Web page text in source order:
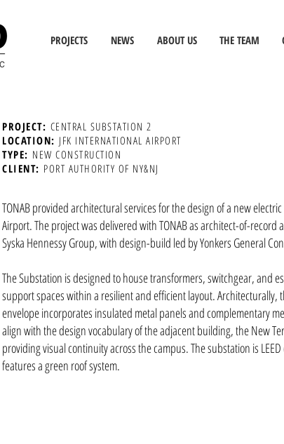
PROJECTS NEWS ABOUT US THE TEAM
PROJECT: CENTRAL SUBSTATION 2
LOCATION: JFK INTERNATIONAL AIRPORT
TYPE: NEW CONSTRUCTION
CLIENT: PORT AUTHORITY OF NY&NJ
TONAB provided architectural services for the design of a new electric
Airport. The project was delivered with TONAB as architect-of-record
Syska Hennessy Group, with design-build led by Yonkers General
The Substation is designed to house transformers, switchgear, and
support spaces within a resilient and efficient layout. Architecturally,
envelope incorporates insulated metal panels and complementary
align with the design vocabulary of the adjacent building, the New
providing visual continuity across the campus. The substation is
features a green roof system.